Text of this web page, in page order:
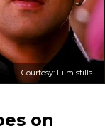
Courtesy: Film stills
on